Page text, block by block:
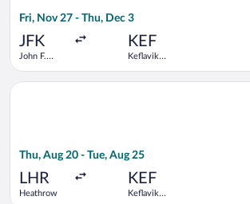
Fri, Nov 27 - Thu, Dec 3
JFK
John F.
KEF
Keflavik
Thu, Aug 20 - Tue, Aug 25
LHR
Heathrow
KEF
Keflavik
Select Scandinavian Airlines flight,